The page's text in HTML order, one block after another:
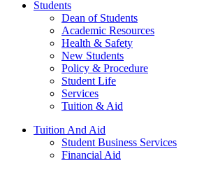
Students
Dean of Students
Academic Resources
Health & Safety
New Students
Policy & Procedure
Student Life
Services
Tuition & Aid
Tuition And Aid
Student Business Services
Financial Aid